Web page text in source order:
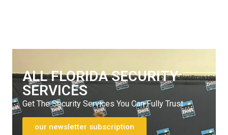
ALL FLORIDA SECURITY
SERVICES
Get The Security Services You Can Fully Trust
our newsletter subscription